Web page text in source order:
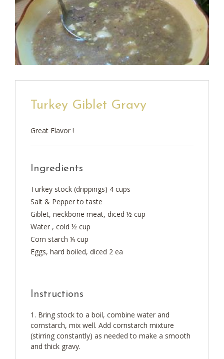
Turkey Giblet Gravy
Great Flavor !
Ingredients
Turkey stock (drippings) 4 cups
Salt & Pepper to taste
Giblet, neckbone meat, diced ½ cup
Water , cold ½ cup
Corn starch ¼ cup
Eggs, hard boiled, diced 2 ea
Instructions
Bring stock to a boil, combine water and
cornstarch, mix well. Add cornstarch mixture
(stirring constantly) as needed to make a smooth
and thick gravy.